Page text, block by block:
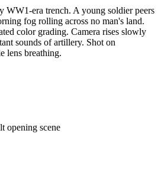
WW1-era trench. A young soldier peers
fog rolling across no man's land.
color grading. Camera rises slowly
sounds of artillery. Shot on
lens breathing.
opening scene